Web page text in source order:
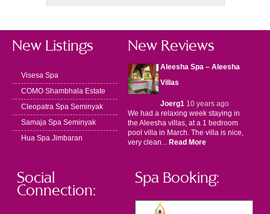
New Listings
Visesa Spa
COMO Shambhala Estate
Cleopatra Spa Seminyak
Samaja Spa Seminyak
Hua Spa Jimbaran
New Reviews
Aleesha Spa – Aleesha
Villas
Joerg110 years ago
We had a relaxing week staying in
the Aleesha villas, at a 1 bedroom
pool villa in March. The villa is nice,
very clean... Read More
Social
Connection:
Spa Booking: